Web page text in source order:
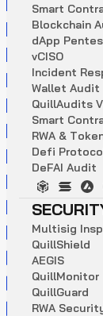
Smart Contr
Blockchain A
dApp Pentes
vCISO
Incident Res
Wallet Audit
QuillAudits V
Smart Contr
RWA & Toke
Defi Protoco
DeFAI Audit
Multisig Insp
QuillShield
AEGIS
QuillMonitor
QuillGuard
RWA Securit